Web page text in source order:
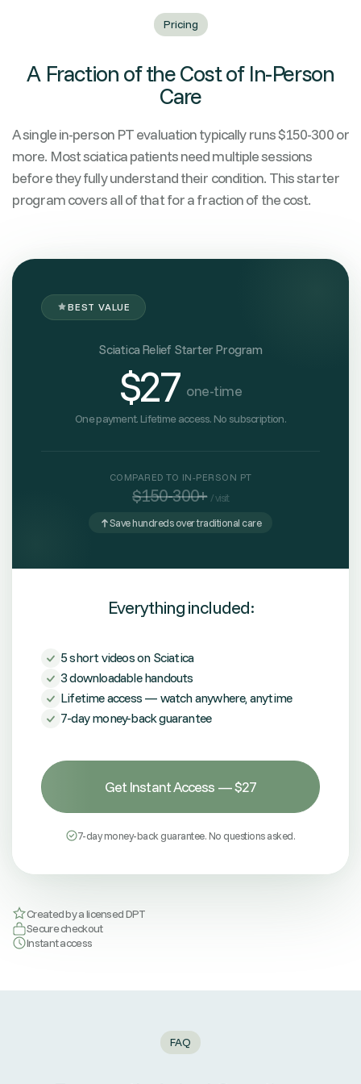
Pricing
A Fraction of the Cost of In-Person
Care
A single in-person PT evaluation typically runs $150-300 or
more. Most sciatica patients need multiple sessions
before they fully understand their condition. This starter
program covers all of that for a fraction of the cost.
BEST VALUE
Sciatica Relief Starter Program
$27 one-time
One payment. Lifetime access. No subscription.
COMPARED TO IN-PERSON PT
$150-300+ / visit
Save hundreds over traditional care
Everything included:
5 short videos on Sciatica
3 downloadable handouts
Lifetime access — watch anywhere, anytime
7-day money-back guarantee
Get Instant Access — $27
7-day money-back guarantee. No questions asked.
Created by a licensed DPT
Secure checkout
Instant access
FAQ